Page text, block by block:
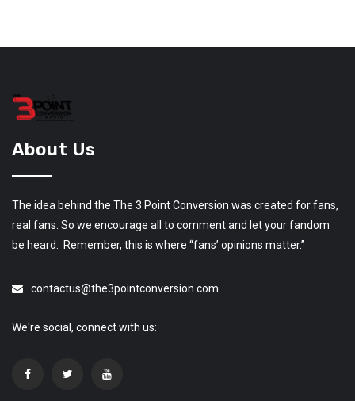
About Us
The idea behind the The 3 Point Conversion was created for fans,
real fans. So we encourage all to comment and let your fandom
be heard. Remember, this is where “fans’ opinions matter.”
contactus@the3pointconversion.com
We're social, connect with us: